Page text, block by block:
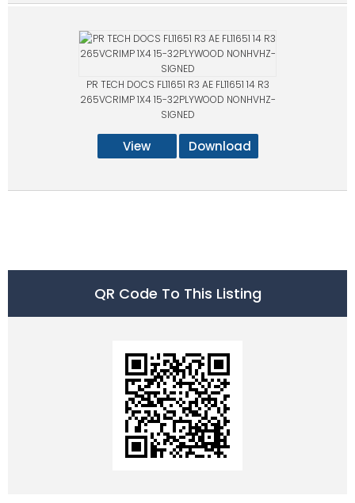
PR TECH DOCS FL11651 R3 AE FL11651 14 R3
265VCRIMP 1X4 15-32PLYWOOD NONHVHZ-
SIGNED
View Download
QR Code To This Listing